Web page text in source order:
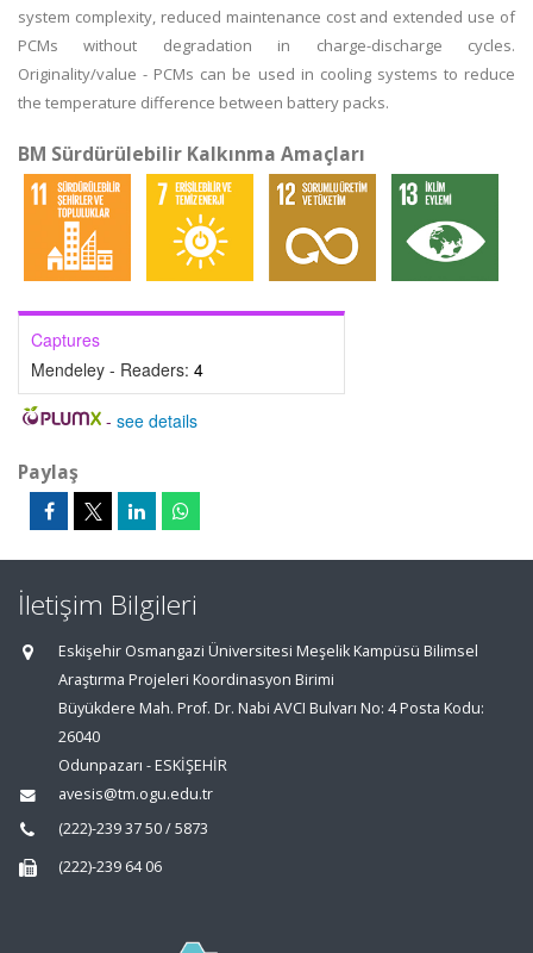
system complexity, reduced maintenance cost and extended use of
PCMs without degradation in charge-discharge cycles.
Originality/value - PCMs can be used in cooling systems to reduce
the temperature difference between battery packs.
BM Sürdürülebilir Kalkınma Amaçları
Captures
Mendeley - Readers: 4
- see details
Paylaş
İletişim Bilgileri
Eskişehir Osmangazi Üniversitesi Meşelik Kampüsü Bilimsel
Araştırma Projeleri Koordinasyon Birimi
Büyükdere Mah. Prof. Dr. Nabi AVCI Bulvarı No: 4 Posta Kodu:
26040
Odunpazarı - ESKİŞEHİR
avesis@tm.ogu.edu.tr
(222)-239 37 50 / 5873
(222)-239 64 06